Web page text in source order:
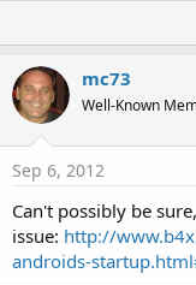
mc73
Well-Known
Sep 6, 2012
Can't possibly be
issue: http://
androids-